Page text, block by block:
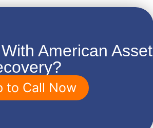
American Asset
to Call Now